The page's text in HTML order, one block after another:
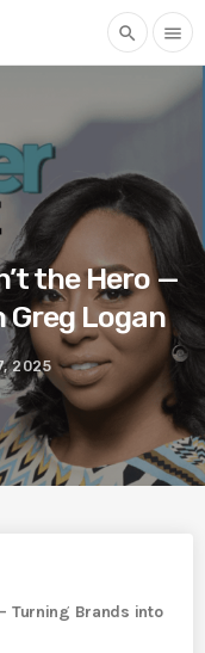
search menu
the Hero —
Logan
2025
Turning Brands into